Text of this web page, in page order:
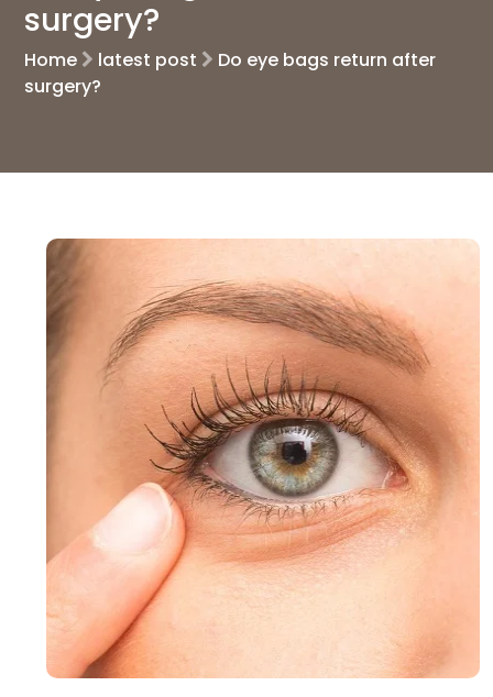
surgery?
Home latest post
Do eye bags return after
surgery?